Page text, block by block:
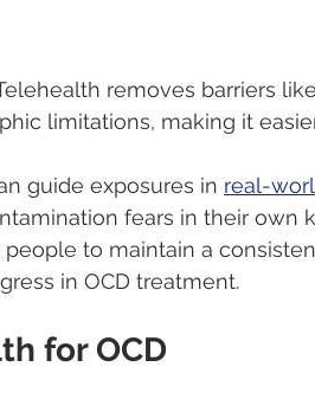
removes barriers
limitations, making it
guide exposures in real-
fears in their own
to maintain a
in OCD treatment.
for OCD